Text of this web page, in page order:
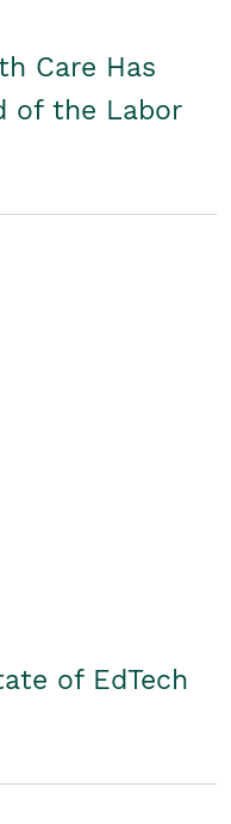
Care Has
of the Labor
of EdTech